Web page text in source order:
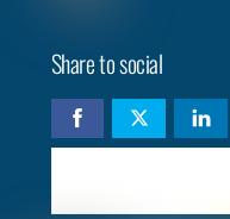
Share to social